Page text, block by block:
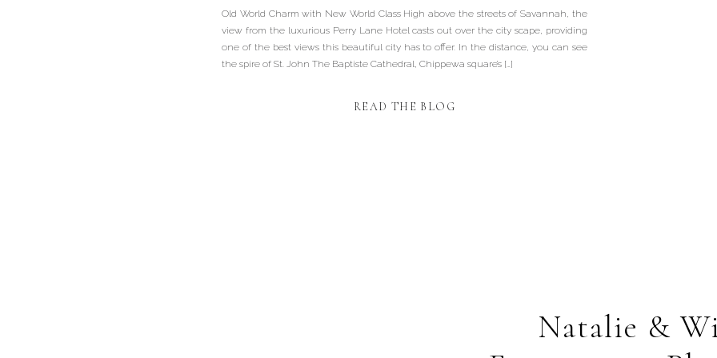
READ THE BLOG
Old World Charm with New World Class High above the streets of Savannah, the
view from the luxurious Perry Lane Hotel casts out over the city scape, providing
one of the best views this beautiful city has to offer. In the distance, you can see
the spire of St. John The Baptiste Cathedral, Chippewa square’s […]
Natalie &